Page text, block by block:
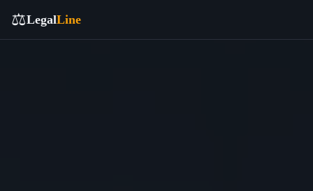
⚖️LegalLine